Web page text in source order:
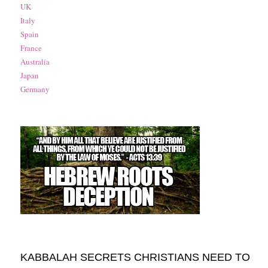
UK
Italy
Spain
France
Australia
Japan
Germany
KABBALAH SECRETS CHRISTIANS NEED TO